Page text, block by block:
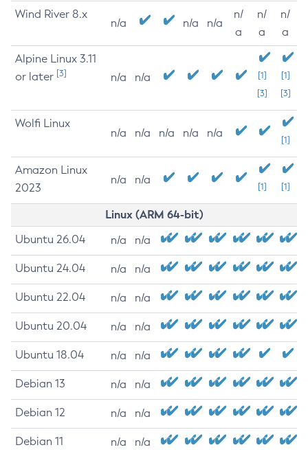
Wind River 8.x
n/a n/a n/a
n/
a
n/
a
n/
a
Alpine Linux 3.11
or later [3] n/a n/a
[1]
[3]
[1]
[3]
Wolfi Linux
n/a n/a n/a n/a n/a
[1]
Amazon Linux
2023
n/a n/a
[1] [1]
Linux (ARM 64-bit)
Ubuntu 26.04 n/a n/a
Ubuntu 24.04 n/a n/a
Ubuntu 22.04 n/a n/a
Ubuntu 20.04 n/a n/a
Ubuntu 18.04 n/a n/a
Debian 13 n/a n/a
Debian 12 n/a n/a
Debian 11 n/a n/a